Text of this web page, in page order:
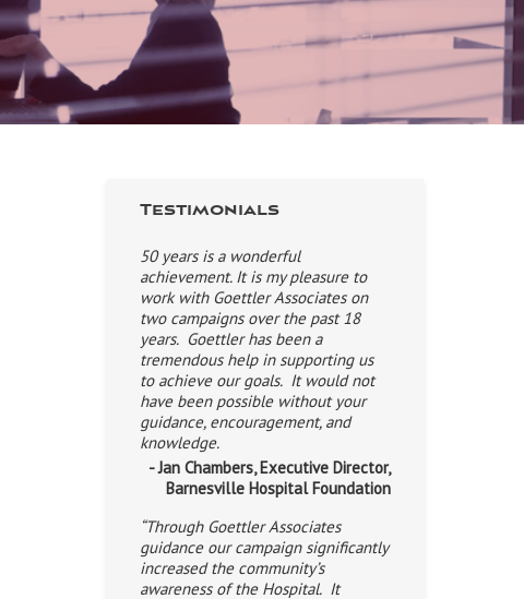
Testimonials
50 years is a wonderful
achievement. It is my pleasure to
work with Goettler Associates on
two campaigns over the past 18
years. Goettler has been a
tremendous help in supporting us
to achieve our goals. It would not
have been possible without your
guidance, encouragement, and
knowledge.
- Jan Chambers, Executive Director,
Barnesville Hospital Foundation
“Through Goettler Associates
guidance our campaign significantly
increased the community’s
awareness of the Hospital. It